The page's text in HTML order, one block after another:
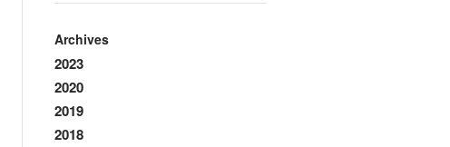
Archives
2023
2020
2019
2018